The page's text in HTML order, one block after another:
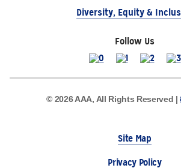
Diversity, Equity &
Follow Us
© 2026 AAA, All Rights Reserved |
Site Map
Privacy Policy